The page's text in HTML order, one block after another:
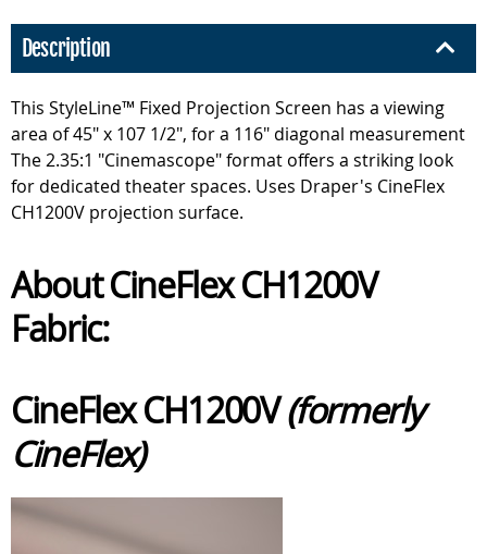
Description
This StyleLine™ Fixed Projection Screen has a viewing
area of 45" x 107 1/2", for a 116" diagonal measurement
The 2.35:1 "Cinemascope" format offers a striking look
for dedicated theater spaces. Uses Draper's CineFlex
CH1200V projection surface.
About CineFlex CH1200V
Fabric:
CineFlex CH1200V(formerly
CineFlex)